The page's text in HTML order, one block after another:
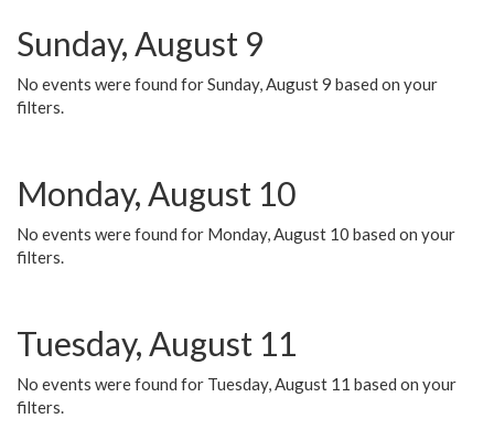
Sunday, August 9
No events were found for Sunday, August 9 based on your
filters.
Monday, August 10
No events were found for Monday, August 10 based on your
filters.
Tuesday, August 11
No events were found for Tuesday, August 11 based on your
filters.